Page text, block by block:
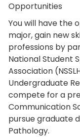
Opportunities
You will have the
major, gain new
professions by
National Student
Association
Undergraduate
compete for a
Communication
pursue graduate
Pathology.